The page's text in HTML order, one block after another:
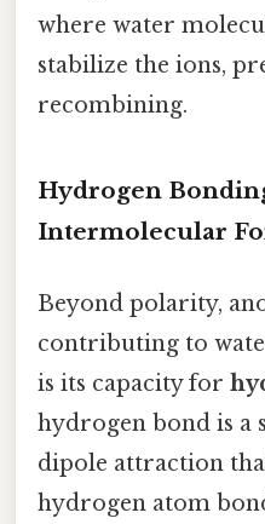
where water
stabilize the ions,
recombining.
Hydrogen
Intermolecular
Beyond polarity,
contributing to
is its capacity for
hydrogen bond is a
dipole attraction
hydrogen atom